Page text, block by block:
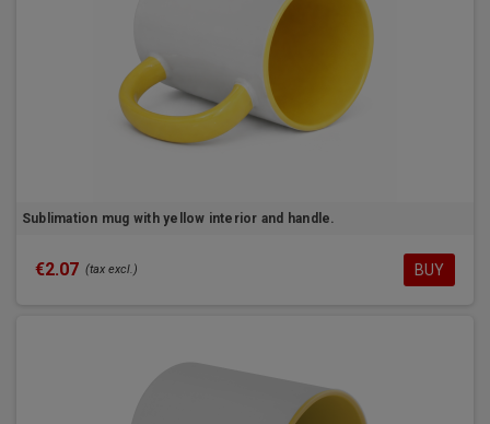
Sublimation mug with yellow interior and handle.
€2.07 (tax excl.) BUY